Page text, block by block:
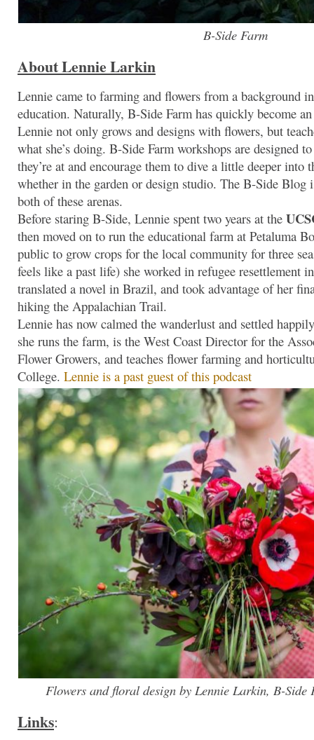
B-Side Farm
About Lennie Larkin
Lennie came to farming and flowers from a background
education. Naturally, B-Side Farm has quickly become
Lennie not only grows and designs with flowers, but
what she’s doing. B-Side Farm workshops are designed
they’re at and encourage them to dive a little deeper into
whether in the garden or design studio. The B-Side Blog
both of these arenas.
Before staring B-Side, Lennie spent two years at the
then moved on to run the educational farm at Petaluma
public to grow crops for the local community for three
feels like a past life) she worked in refugee resettlement
translated a novel in Brazil, and took advantage of her
hiking the Appalachian Trail.
Lennie has now calmed the wanderlust and settled
she runs the farm, is the West Coast Director for the
Flower Growers, and teaches flower farming and
College. Lennie is a past guest of this podcast
Flowers and floral design by Lennie Larkin, B-
Links: